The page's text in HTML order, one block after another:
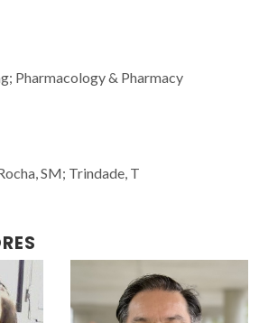
Pharmacology & Pharmacy
SM; Trindade, T